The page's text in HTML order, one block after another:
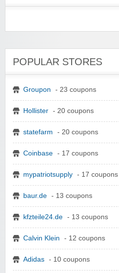
POPULAR STORES
Groupon - 23 coupons
Hollister - 20 coupons
statefarm - 20 coupons
Coinbase - 17 coupons
mypatriotsupply - 17 coupons
baur.de - 13 coupons
kfzteile24.de - 13 coupons
Calvin Klein - 12 coupons
Adidas - 10 coupons